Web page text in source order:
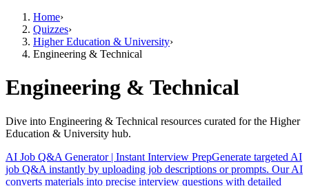
Home›
Quizzes›
Higher Education & University›
Engineering & Technical
Engineering & Technical
Dive into Engineering & Technical resources curated for the Higher
Education & University hub.
AI Job Q&A Generator | Instant Interview PrepGenerate targeted AI
job Q&A instantly by uploading job descriptions or prompts. Our AI
converts materials into precise interview questions with detailed